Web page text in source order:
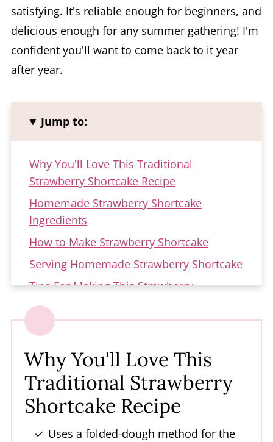
satisfying. It's reliable enough for beginners, and
delicious enough for any summer gathering! I'm
confident you'll want to come back to it year
after year.
Jump to:
Why You'll Love This Traditional
Strawberry Shortcake Recipe
Homemade Strawberry Shortcake
Ingredients
How to Make Strawberry Shortcake
Serving Homemade Strawberry Shortcake
Tips For Making This Strawberry
Shortcake Dessert
Troubleshooting
How to Store Strawberry Shortcake
Dessert
FAQs about Strawberry Shortcake
More Strawberry Recipes
Why You'll Love This
Traditional Strawberry
Shortcake Recipe
Uses a folded-dough method for the